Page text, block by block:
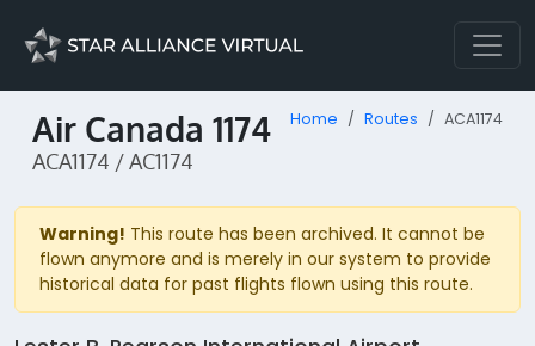
Air Canada 1174
ACA1174 / AC1174
Home Routes ACA1174
Warning! This route has been archived. It cannot be
flown anymore and is merely in our system to provide
historical data for past flights flown using this route.